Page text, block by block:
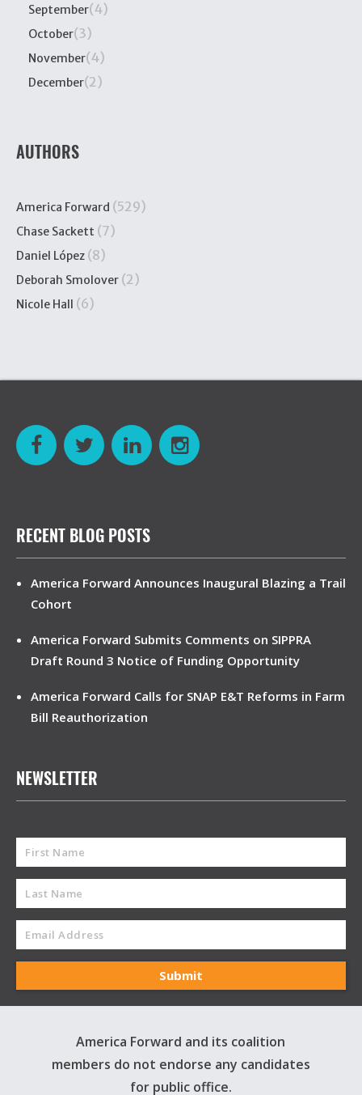
September(4)
October(3)
November(4)
December(2)
AUTHORS
America Forward (529)
Chase Sackett (7)
Daniel López (8)
Deborah Smolover (2)
Nicole Hall (6)
RECENT BLOG POSTS
America Forward Announces Inaugural Blazing a Trail
Cohort
America Forward Submits Comments on SIPPRA
Draft Round 3 Notice of Funding Opportunity
America Forward Calls for SNAP E&T Reforms in Farm
Bill Reauthorization
NEWSLETTER
America Forward and its coalition
members do not endorse any candidates
for public office.